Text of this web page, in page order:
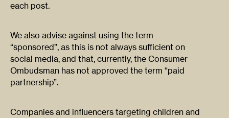
each post.
We also advise against using the term
“sponsored”, as this is not always sufficient on
social media, and that, currently, the Consumer
Ombudsman has not approved the term “paid
partnership”.
Companies and influencers targeting children and